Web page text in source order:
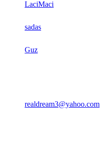
LaciMaci
sadas
Guz
realdream3@yahoo.com